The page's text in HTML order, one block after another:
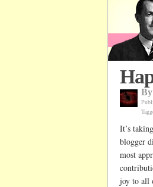
By
It’s
blogger
most
joy to all